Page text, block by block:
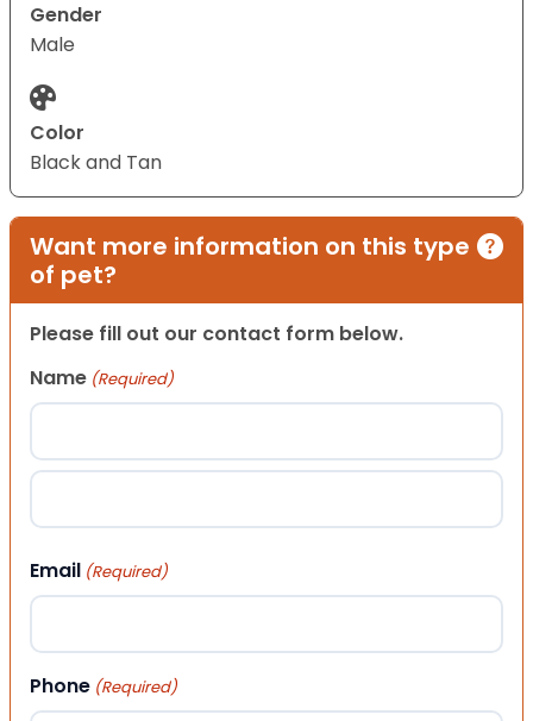
Gender
Male
Color
Black and Tan
Want more information on this type
of pet?
Please fill out our contact form below.
Name (Required)
First
Email (Required)
Phone (Required)